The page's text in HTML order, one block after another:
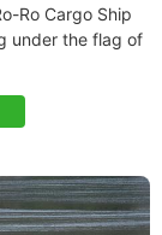
Ro Cargo Ship
under the flag of